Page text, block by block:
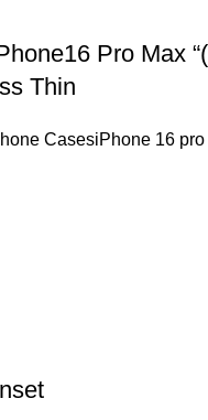
Pro Max “(
Thin
CasesiPhone 16 pro